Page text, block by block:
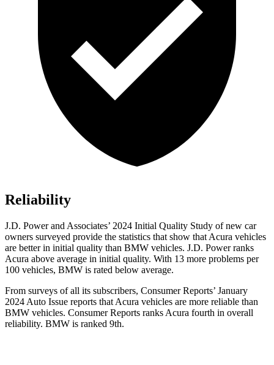
Reliability
J.D. Power and Associates’ 2024 Initial Quality Study of new car
owners surveyed provide the statistics that show that Acura vehicles
are better in initial quality than BMW vehicles. J.D. Power ranks
Acura above average in initial quality. With 13 more problems per
100 vehicles, BMW is rated below average.
From surveys of all its subscribers, Consumer Reports’ January
2024 Auto Issue reports that Acura vehicles are more reliable than
BMW vehicles. Consumer Reports ranks Acura fourth in overall
reliability. BMW is ranked 9th.